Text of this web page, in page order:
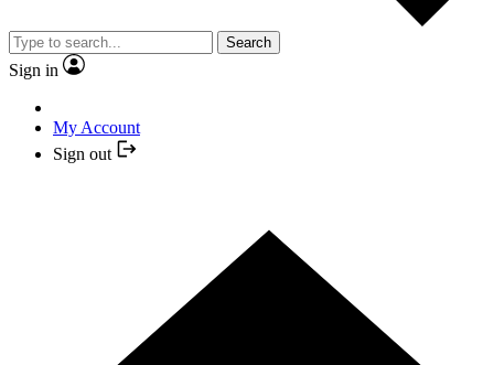
Search
Sign in
My Account
Sign out